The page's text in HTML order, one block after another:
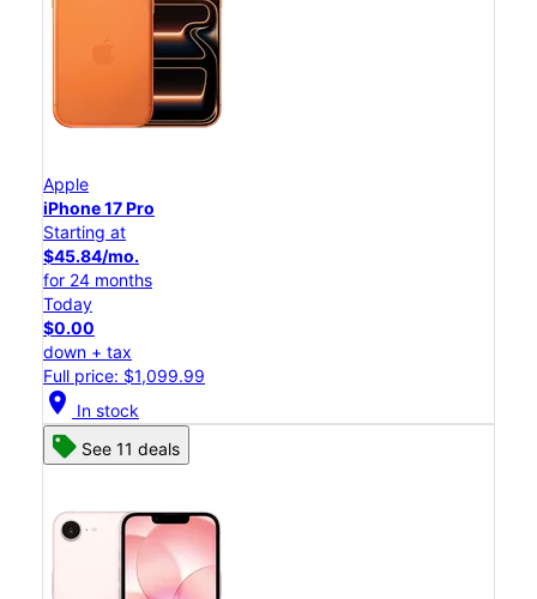
Apple
iPhone 17 Pro
Starting at
$45.84/mo.
for 24 months
Today
$0.00
down + tax
Full price: $1,099.99
location_on In stock
See 11 deals